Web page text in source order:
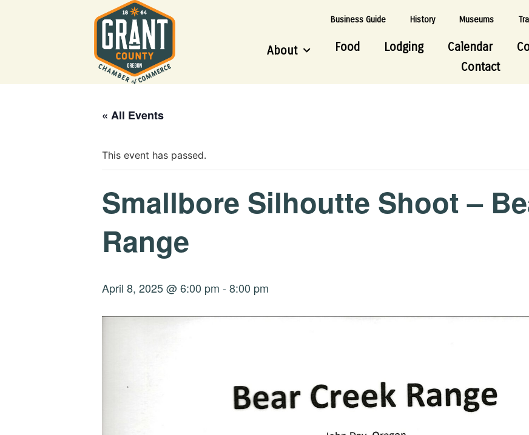
Business Guide History Museums
About Food Lodging Calendar
Contact
« All Events
This event has passed.
Smallbore Silhoutte Shoot –
Range
April 8, 2025 @ 6:00 pm - 8:00 pm